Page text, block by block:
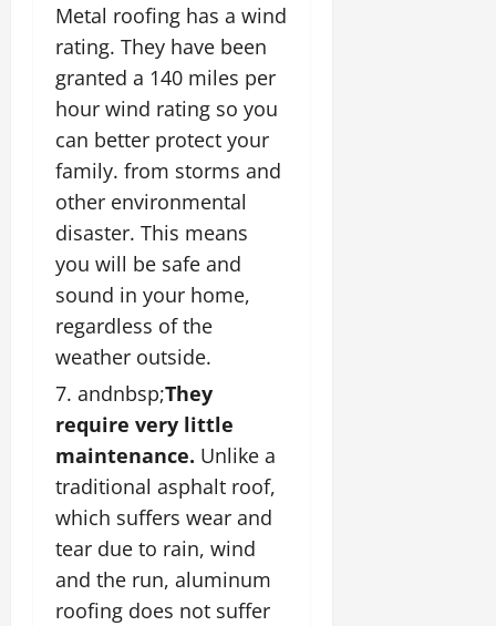
Metal roofing has a wind
rating. They have been
granted a 140 miles per
hour wind rating so you
can better protect your
family. from storms and
other environmental
disaster. This means
you will be safe and
sound in your home,
regardless of the
weather outside.
andnbsp;They
require very little
maintenance. Unlike a
traditional asphalt roof,
which suffers wear and
tear due to rain, wind
and the run, aluminum
roofing does not suffer